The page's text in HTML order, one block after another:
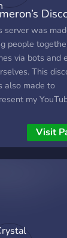
server was
people
via bots and
This
also made to
my
a meeting place
Visit